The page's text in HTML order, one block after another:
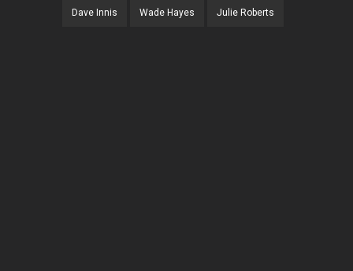
Dave Innis Wade Hayes Julie Roberts